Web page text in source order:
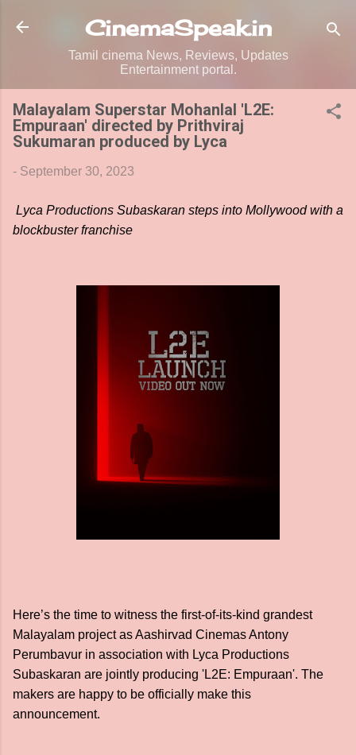
Skip to main content
CinemaSpeak.in
Tamil cinema News, Reviews, Updates
Entertainment portal.
Malayalam Superstar Mohanlal 'L2E:
Empuraan' directed by Prithviraj
Sukumaran produced by Lyca
- September 30, 2023
Lyca Productions Subaskaran steps into Mollywood with a
blockbuster franchise
Here’s the time to witness the first-of-its-kind grandest
Malayalam project as Aashirvad Cinemas Antony
Perumbavur in association with Lyca Productions
Subaskaran are jointly producing 'L2E: Empuraan'. The
makers are happy to be officially make this
announcement.